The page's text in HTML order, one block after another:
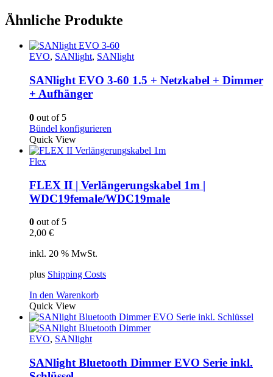
Ähnliche Produkte
EVO, SANlight, SANlight
SANlight EVO 3-60 1.5 + Netzkabel + Dimmer
+ Aufhänger
0 out of 5
Bündel konfigurieren
Quick View
Flex
FLEX II | Verlängerungskabel 1m |
WDC19female/WDC19male
0 out of 5
2,00 €
inkl. 20 % MwSt.
plus Shipping Costs
In den Warenkorb
Quick View
EVO, SANlight
SANlight Bluetooth Dimmer EVO Serie inkl.